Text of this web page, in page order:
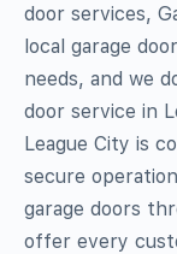
door services,
local garage
needs, and we
door service in
League City is
secure
garage doors
offer every